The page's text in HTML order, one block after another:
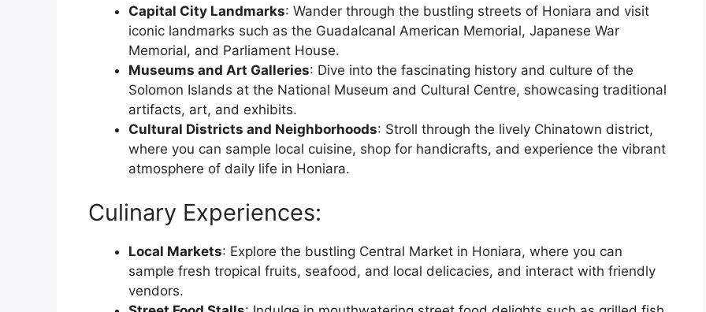
Capital City Landmarks: Wander through the bustling streets of Honiara and visit
iconic landmarks such as the Guadalcanal American Memorial, Japanese War
Memorial, and Parliament House.
Museums and Art Galleries: Dive into the fascinating history and culture of the
Solomon Islands at the National Museum and Cultural Centre, showcasing traditional
artifacts, art, and exhibits.
Cultural Districts and Neighborhoods: Stroll through the lively Chinatown district,
where you can sample local cuisine, shop for handicrafts, and experience the vibrant
atmosphere of daily life in Honiara.
Culinary Experiences:
Local Markets: Explore the bustling Central Market in Honiara, where you can
sample fresh tropical fruits, seafood, and local delicacies, and interact with friendly
vendors.